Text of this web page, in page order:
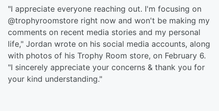
"I appreciate everyone reaching out. I'm focusing on
@trophyroomstore right now and won't be making my
comments on recent media stories and my personal
life," Jordan wrote on his social media accounts, along
with photos of his Trophy Room store, on February 6.
"I sincerely appreciate your concerns & thank you for
your kind understanding."